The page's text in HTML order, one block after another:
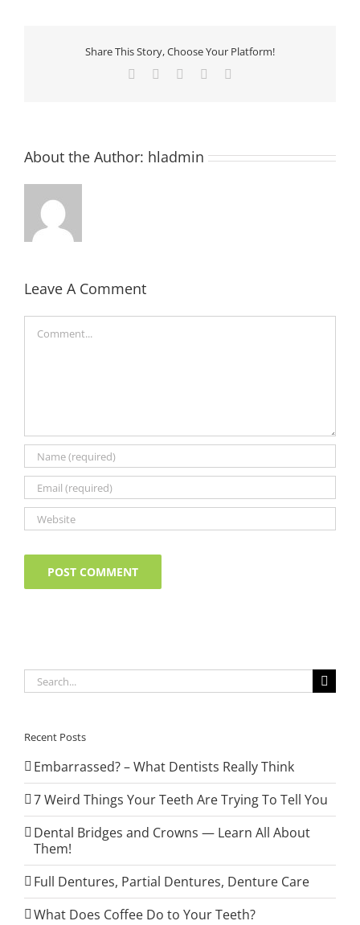
Share This Story, Choose Your Platform!
Facebook
TwitterLinkedInPinterest
About the Author: hladmin
Leave A Comment
Search
for:
Recent Posts
Embarrassed? – What Dentists Really Think
7 Weird Things Your Teeth Are Trying To Tell You
Dental Bridges and Crowns — Learn All About
Them!
Full Dentures, Partial Dentures, Denture Care
What Does Coffee Do to Your Teeth?